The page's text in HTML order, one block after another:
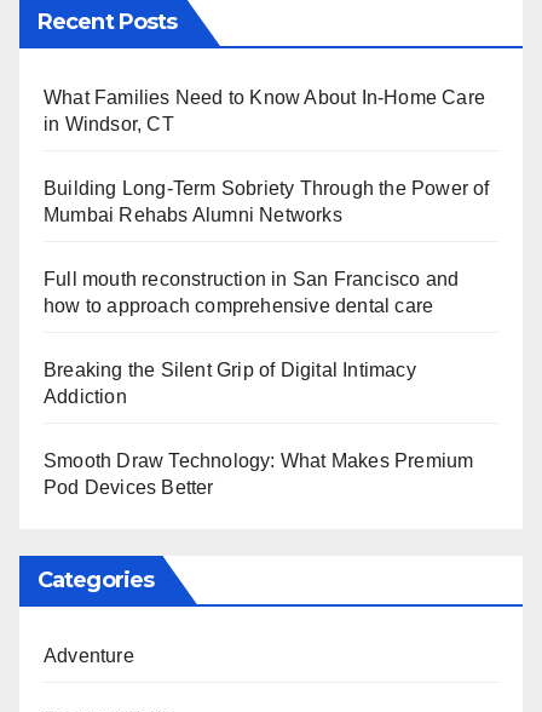
Recent Posts
What Families Need to Know About In-Home Care
in Windsor, CT
Building Long-Term Sobriety Through the Power of
Mumbai Rehabs Alumni Networks
Full mouth reconstruction in San Francisco and
how to approach comprehensive dental care
Breaking the Silent Grip of Digital Intimacy
Addiction
Smooth Draw Technology: What Makes Premium
Pod Devices Better
Categories
Adventure